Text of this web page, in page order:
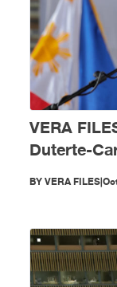
VERA
Duterte-
November
BYVERA FILES|